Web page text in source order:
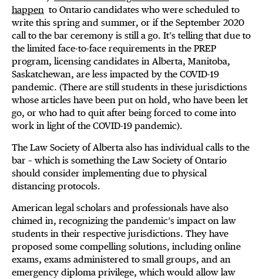
happen to Ontario candidates who were scheduled to
write this spring and summer, or if the September 2020
call to the bar ceremony is still a go. It’s telling that due to
the limited face-to-face requirements in the PREP
program, licensing candidates in Alberta, Manitoba,
Saskatchewan, are less impacted by the COVID-19
pandemic. (There are still students in these jurisdictions
whose articles have been put on hold, who have been let
go, or who had to quit after being forced to come into
work in light of the COVID-19 pandemic).
The Law Society of Alberta also has individual calls to the
bar – which is something the Law Society of Ontario
should consider implementing due to physical
distancing protocols.
American legal scholars and professionals have also
chimed in, recognizing the pandemic’s impact on law
students in their respective jurisdictions. They have
proposed some compelling solutions, including online
exams, exams administered to small groups, and an
emergency diploma privilege, which would allow law